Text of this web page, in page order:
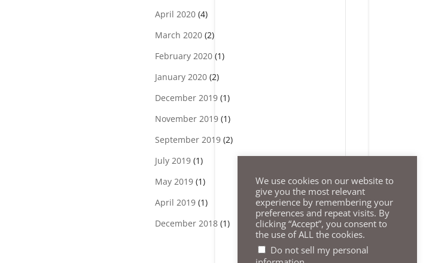
April 2020(4)
March 2020(2)
February 2020(1)
January 2020(2)
December 2019(1)
November 2019(1)
September 2019(2)
July 2019(1)
May 2019(1)
April 2019(1)
December 2018(1)
We use cookies on our website to
give you the most relevant
experience by remembering your
preferences and repeat visits. By
clicking “Accept”, you consent to
the use of ALL the cookies.
Do not sell my personal